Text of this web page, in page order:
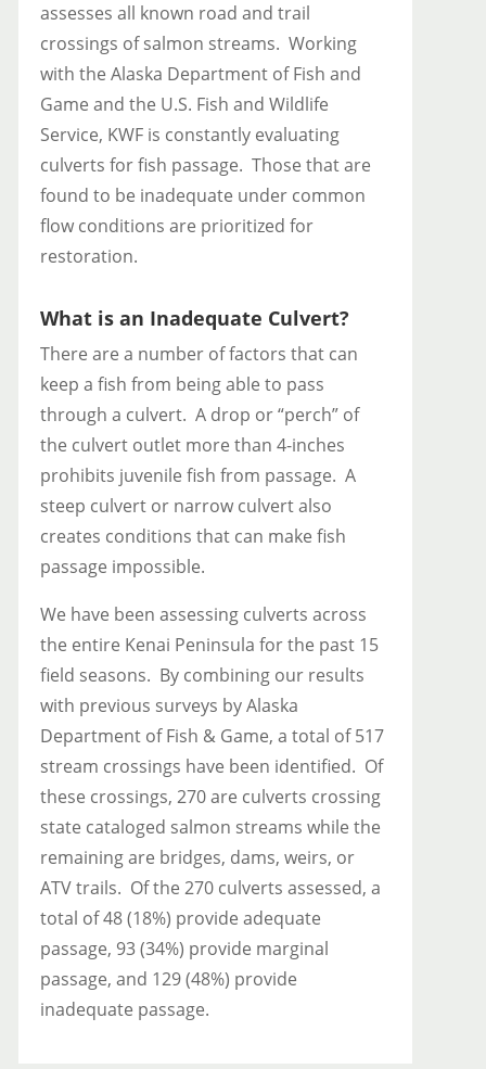
assesses all known road and trail
crossings of salmon streams. Working
with the Alaska Department of Fish and
Game and the U.S. Fish and Wildlife
Service, KWF is constantly evaluating
culverts for fish passage. Those that are
found to be inadequate under common
flow conditions are prioritized for
restoration.
What is an Inadequate Culvert?
There are a number of factors that can
keep a fish from being able to pass
through a culvert. A drop or “perch” of
the culvert outlet more than 4-inches
prohibits juvenile fish from passage. A
steep culvert or narrow culvert also
creates conditions that can make fish
passage impossible.
We have been assessing culverts across
the entire Kenai Peninsula for the past 15
field seasons. By combining our results
with previous surveys by Alaska
Department of Fish & Game, a total of 517
stream crossings have been identified. Of
these crossings, 270 are culverts crossing
state cataloged salmon streams while the
remaining are bridges, dams, weirs, or
ATV trails. Of the 270 culverts assessed, a
total of 48 (18%) provide adequate
passage, 93 (34%) provide marginal
passage, and 129 (48%) provide
inadequate passage.